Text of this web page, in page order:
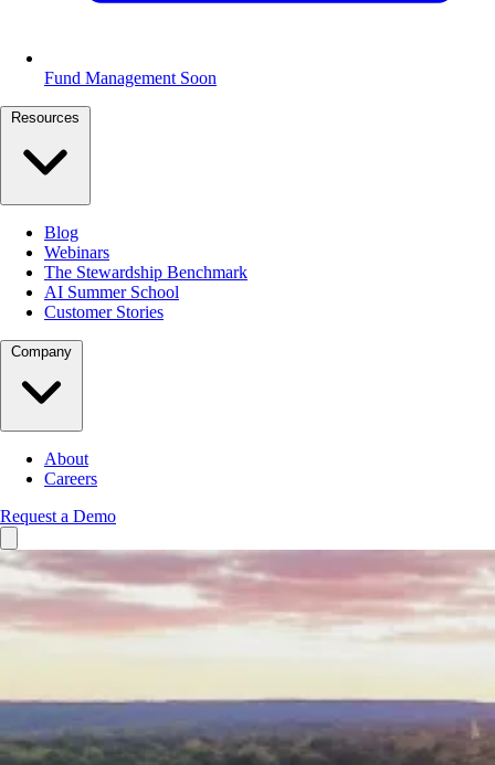
Fund Management Soon
Blog
Webinars
The Stewardship Benchmark
AI Summer School
Customer Stories
About
Careers
Request a Demo